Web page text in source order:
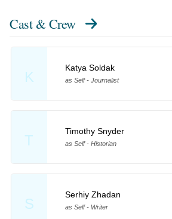
Cast & Crew
K
Katya Soldak
as Self - Journalist
T
Timothy Snyder
as Self - Historian
S
Serhiy Zhadan
as Self - Writer